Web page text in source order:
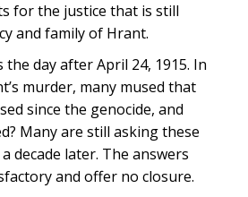
for the justice that is still
and family of Hrant.
the day after April 24, 1915. In
murder, many mused that
since the genocide, and
Many are still asking these
decade later. The answers
and offer no closure.